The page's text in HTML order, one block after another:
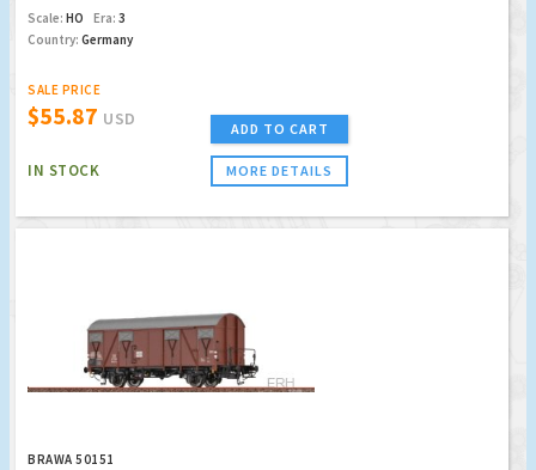
Scale: HO Era: 3
Country: Germany
SALE PRICE
$55.87 USD
IN STOCK
ADD TO CART
MORE DETAILS
BRAWA 50151